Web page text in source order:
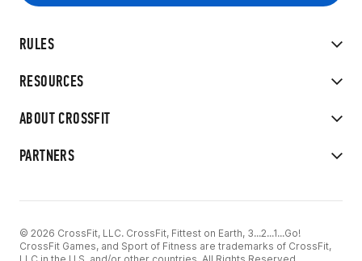
RULES
RESOURCES
ABOUT CROSSFIT
PARTNERS
© 2026 CrossFit, LLC. CrossFit, Fittest on Earth, 3...2...1...Go!
CrossFit Games, and Sport of Fitness are trademarks of CrossFit,